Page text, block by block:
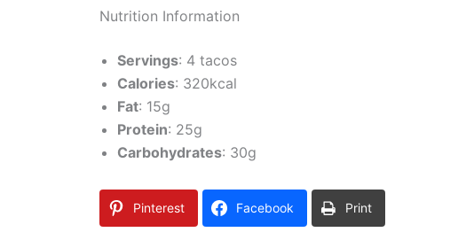
Nutrition Information
Servings: 4 tacos
Calories: 320kcal
Fat: 15g
Protein: 25g
Carbohydrates: 30g
Pinterest Facebook Print